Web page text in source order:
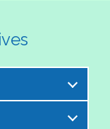
excited to